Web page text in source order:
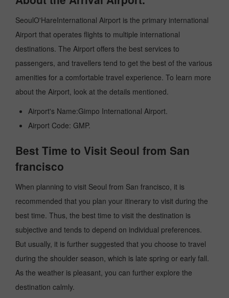
SeoulO'HareInternational Airport is the primary international
Airport that operates flights to multiple international
destinations. The Airport offers the best services to
passengers, and travellers tend to get the best of the various
amenities for a comfortable travel experience. To learn more
about the Airport, look at the details mentioned.
Airport's Name:Gimpo International Airport.
Airport Code: GMP.
Best Time to Visit Seoul from San
francisco
When planning to visit Seoul from San francisco, it is
recommended that you plan your itinerary to visit during the
best time. Thus, the best time to visit the destination is
subjective and tends to depend on individual preferences.
But usually, it is further suggested that you choose to travel
during the shoulder season, which is late spring or early fall.
As the weather is pleasant, you can further explore the
destination calmly.